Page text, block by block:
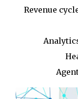
Revenue